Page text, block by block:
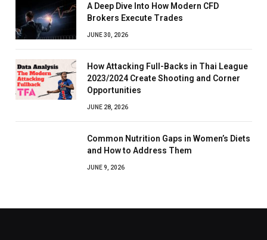
A Deep Dive Into How Modern CFD
Brokers Execute Trades
JUNE 30, 2026
How Attacking Full-Backs in Thai League
2023/2024 Create Shooting and Corner
Opportunities
JUNE 28, 2026
Common Nutrition Gaps in Women’s Diets
and How to Address Them
JUNE 9, 2026